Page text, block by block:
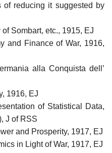
reducing it suggested by
Sombart, etc., 1915, EJ
and Finance of War, 1916,
alla Conquista dell’
1916, EJ
of Statistical Data,
J of RSS
and Prosperity, 1917, EJ
in Light of War, 1917, EJ